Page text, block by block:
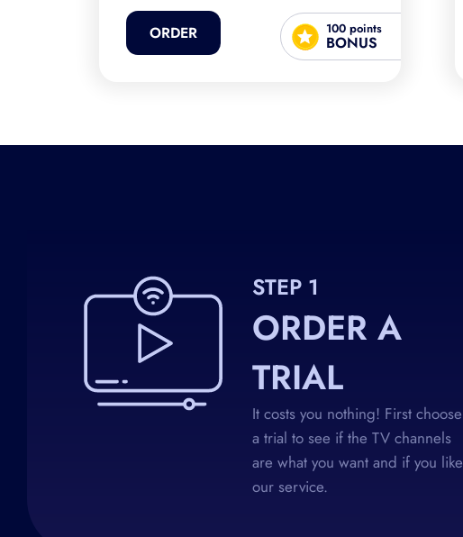
100 points
BONUS
ORDER
STEP 1
ORDER A
TRIAL
It costs you nothing! First choose
a trial to see if the TV channels
are what you want and if you like
our service.